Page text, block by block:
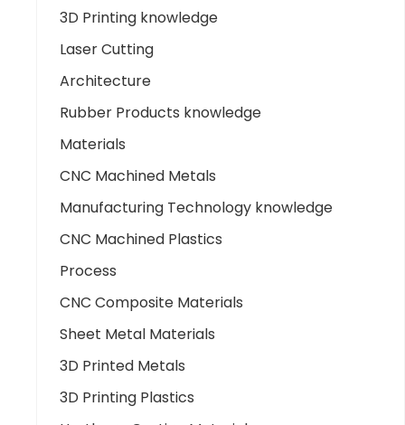
3D Printing knowledge
Laser Cutting
Architecture
Rubber Products knowledge
Materials
CNC Machined Metals
Manufacturing Technology knowledge
CNC Machined Plastics
Process
CNC Composite Materials
Sheet Metal Materials
3D Printed Metals
3D Printing Plastics